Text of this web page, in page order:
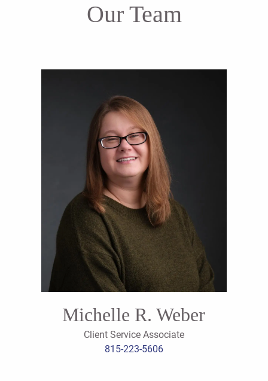
Our Team
Michelle R. Weber
Client Service Associate
815-223-5606